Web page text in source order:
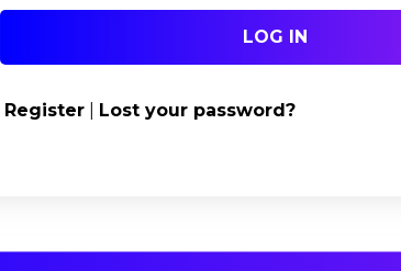
Register Lost your password?